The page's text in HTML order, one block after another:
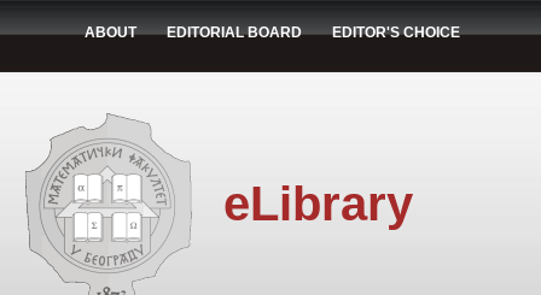
ABOUT EDITORIAL BOARD EDITOR'S CHOICE
eLibrary